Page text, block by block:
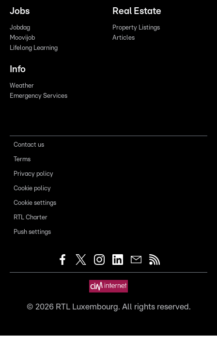
Jobs
Jobdag
Moovijob
Lifelong Learning
Real Estate
Property Listings
Articles
Info
Weather
Emergency Services
Contact us
Terms
Privacy policy
Cookie policy
Cookie settings
RTL Charter
Push settings
© 2026RTL Luxembourg. All rights reserved.